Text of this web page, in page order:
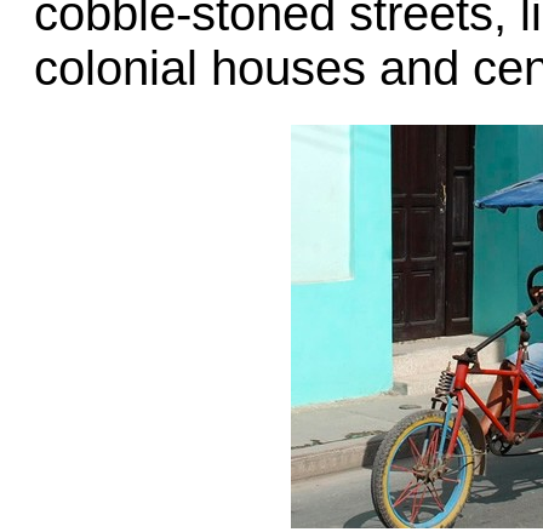
cobble-stoned streets,
colonial houses and